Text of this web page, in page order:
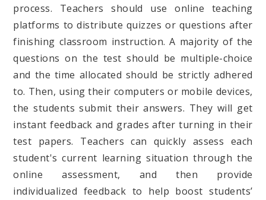
process. Teachers should use online teaching
platforms to distribute quizzes or questions after
finishing classroom instruction. A majority of the
questions on the test should be multiple-choice
and the time allocated should be strictly adhered
to. Then, using their computers or mobile devices,
the students submit their answers. They will get
instant feedback and grades after turning in their
test papers. Teachers can quickly assess each
student's current learning situation through the
online assessment, and then provide
individualized feedback to help boost students’